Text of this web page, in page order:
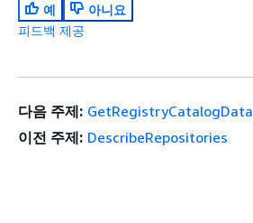
예
아니요
피드백 제공
다음 주제: GetRegistryCatalogData
이전 주제: DescribeRepositories